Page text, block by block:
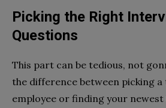
Picking the Right
Questions
This part can be tedious, not
the difference between picking
employee or finding your